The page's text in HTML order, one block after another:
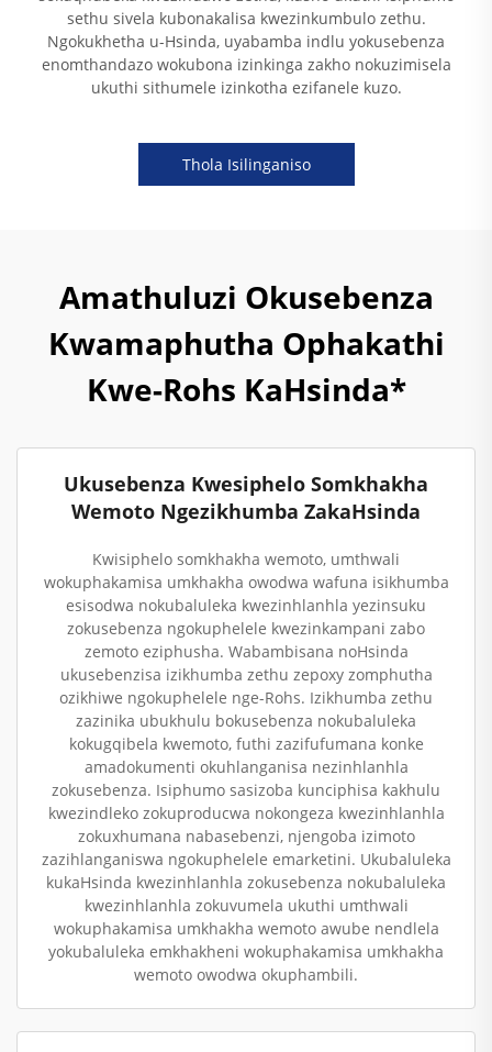
sethu sivela kubonakalisa kwezinkumbulo zethu.
Ngokukhetha u-Hsinda, uyabamba indlu yokusebenza
enomthandazo wokubona izinkinga zakho nokuzimisela
ukuthi sithumele izinkotha ezifanele kuzo.
Thola Isilinganiso
Amathuluzi Okusebenza
Kwamaphutha Ophakathi
Kwe-Rohs KaHsinda*
Ukusebenza Kwesiphelo Somkhakha
Wemoto Ngezikhumba ZakaHsinda
Kwisiphelo somkhakha wemoto, umthwali
wokuphakamisa umkhakha owodwa wafuna isikhumba
esisodwa nokubaluleka kwezinhlanhla yezinsuku
zokusebenza ngokuphelele kwezinkampani zabo
zemoto eziphusha. Wabambisana noHsinda
ukusebenzisa izikhumba zethu zepoxy zomphutha
ozikhiwe ngokuphelele nge-Rohs. Izikhumba zethu
zazinika ubukhulu bokusebenza nokubaluleka
kokugqibela kwemoto, futhi zazifufumana konke
amadokumenti okuhlanganisa nezinhlanhla
zokusebenza. Isiphumo sasizoba kunciphisa kakhulu
kwezindleko zokuproducwa nokongeza kwezinhlanhla
zokuxhumana nabasebenzi, njengoba izimoto
zazihlanganiswa ngokuphelele emarketini. Ukubaluleka
kukaHsinda kwezinhlanhla zokusebenza nokubaluleka
kwezinhlanhla zokuvumela ukuthi umthwali
wokuphakamisa umkhakha wemoto awube nendlela
yokubaluleka emkhakheni wokuphakamisa umkhakha
wemoto owodwa okuphambili.